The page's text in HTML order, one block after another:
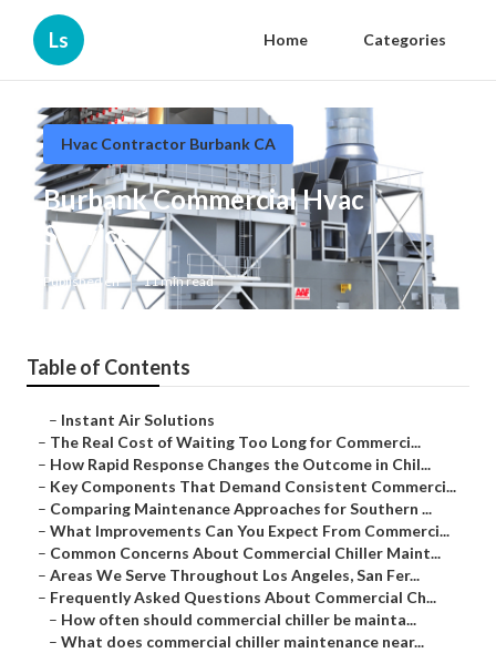
Ls Home Categories
Hvac Contractor Burbank CA
Burbank Commercial Hvac
Services
Published en 11 min read
Table of Contents
– Instant Air Solutions
– The Real Cost of Waiting Too Long for Commerci...
– How Rapid Response Changes the Outcome in Chil...
– Key Components That Demand Consistent Commerci...
– Comparing Maintenance Approaches for Southern ...
– What Improvements Can You Expect From Commerci...
– Common Concerns About Commercial Chiller Maint...
– Areas We Serve Throughout Los Angeles, San Fer...
– Frequently Asked Questions About Commercial Ch...
– How often should commercial chiller be mainta...
– What does commercial chiller maintenance near...